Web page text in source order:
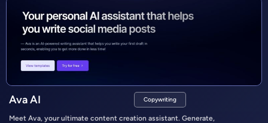
Ava AI Copywriting
Meet Ava, your ultimate content creation assistant. Generate,